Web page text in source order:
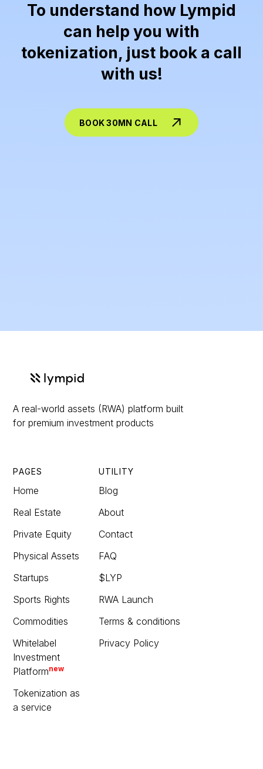
To understand how Lympid
can help you with
tokenization, just book a call
with us!
BOOK 30MN CALL
A real-world assets (RWA) platform built
for premium investment products
PAGES
Home
Real Estate
Private Equity
Physical Assets
Startups
Sports Rights
Commodities
Whitelabel
Investment
Platformnew
Tokenization as
a service
UTILITY
Blog
About
Contact
FAQ
$LYP
RWA Launch
Terms & conditions
Privacy Policy